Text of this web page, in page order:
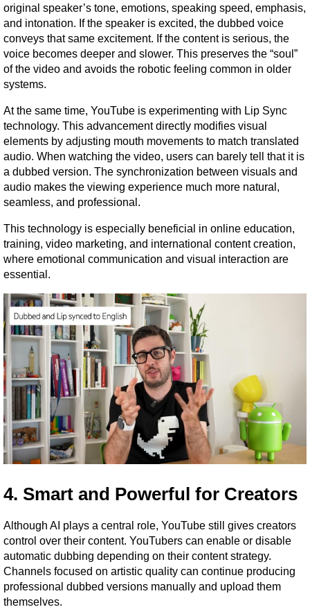
original speaker’s tone, emotions, speaking speed, emphasis,
and intonation. If the speaker is excited, the dubbed voice
conveys that same excitement. If the content is serious, the
voice becomes deeper and slower. This preserves the “soul”
of the video and avoids the robotic feeling common in older
systems.
At the same time, YouTube is experimenting with Lip Sync
technology. This advancement directly modifies visual
elements by adjusting mouth movements to match translated
audio. When watching the video, users can barely tell that it is
a dubbed version. The synchronization between visuals and
audio makes the viewing experience much more natural,
seamless, and professional.
This technology is especially beneficial in online education,
training, video marketing, and international content creation,
where emotional communication and visual interaction are
essential.
4. Smart and Powerful for Creators
Although AI plays a central role, YouTube still gives creators
control over their content. YouTubers can enable or disable
automatic dubbing depending on their content strategy.
Channels focused on artistic quality can continue producing
professional dubbed versions manually and upload them
themselves.